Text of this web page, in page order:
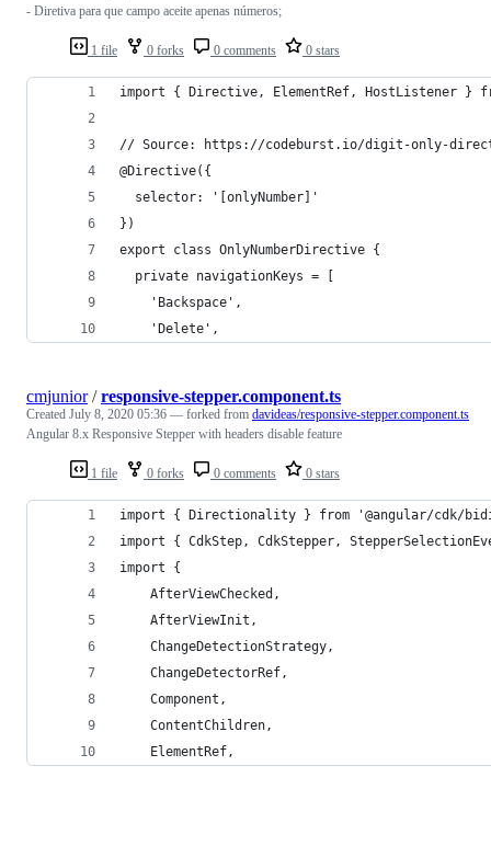
1 file 0 forks 0 comments 0 stars
- Diretiva para que campo aceite apenas números;
import { Directive, ElementRef, HostListener }
// Source: https://codeburst.io/digit-only-
@Directive({
  selector: '[onlyNumber]'
})
export class OnlyNumberDirective {
  private navigationKeys = [
    'Backspace',
    'Delete',
1 file 0 forks 0 comments 0 stars
cmjunior/responsive-stepper.component.ts
Created July 8, 2020 05:36 — forked from davideas/responsive-stepper.component.ts
Angular 8.x Responsive Stepper with headers disable feature
import { Directionality } from '@angular/cdk/
import { CdkStep, CdkStepper,
import {
    AfterViewChecked,
    AfterViewInit,
    ChangeDetectionStrategy,
    ChangeDetectorRef,
    Component,
    ContentChildren,
    ElementRef,